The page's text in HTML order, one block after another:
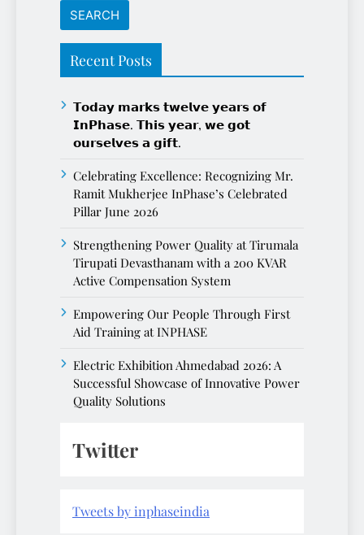
Recent Posts
𝗧𝗼𝗱𝗮𝘆 𝗺𝗮𝗿𝗸𝘀 𝘁𝘄𝗲𝗹𝘃𝗲 𝘆𝗲𝗮𝗿𝘀 𝗼𝗳
𝗜𝗻𝗣𝗵𝗮𝘀𝗲. 𝗧𝗵𝗶𝘀 𝘆𝗲𝗮𝗿, 𝘄𝗲 𝗴𝗼𝘁
𝗼𝘂𝗿𝘀𝗲𝗹𝘃𝗲𝘀 𝗮 𝗴𝗶𝗳𝘁.
Celebrating Excellence: Recognizing Mr.
Ramit Mukherjee InPhase’s Celebrated
Pillar June 2026
Strengthening Power Quality at Tirumala
Tirupati Devasthanam with a 200 KVAR
Active Compensation System
Empowering Our People Through First
Aid Training at INPHASE
Electric Exhibition Ahmedabad 2026: A
Successful Showcase of Innovative Power
Quality Solutions
Twitter
Tweets by inphaseindia